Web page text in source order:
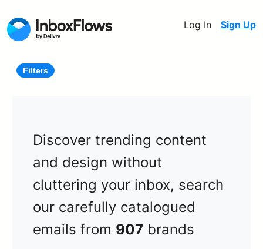
Log In Sign Up
Filters
Discover trending content
and design without
cluttering your inbox, search
our carefully catalogued
emails from 907 brands